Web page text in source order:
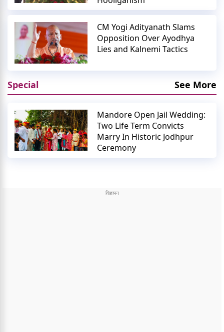
CM Yogi Adityanath Slams
Opposition Over Ayodhya
Lies and Kalnemi Tactics
Special See More
Mandore Open Jail Wedding:
Two Life Term Convicts
Marry In Historic Jodhpur
Ceremony